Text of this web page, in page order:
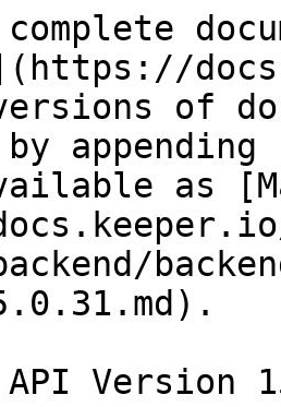
of
as
API Version